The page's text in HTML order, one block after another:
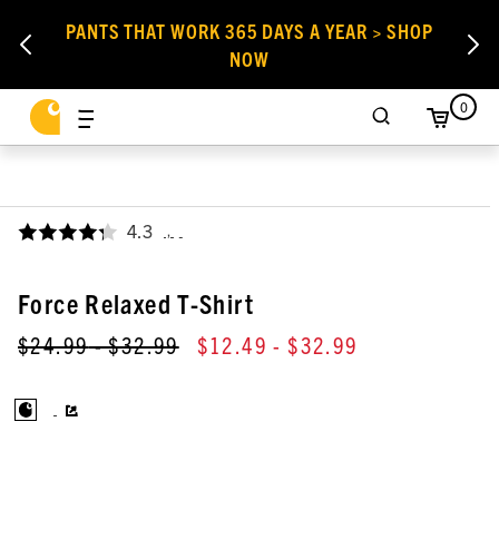
PANTS THAT WORK 365 DAYS A YEAR > SHOP
NOW
0
4.3 ,
Force Relaxed T-Shirt
$24.99- $32.99 $12.49 - $32.99